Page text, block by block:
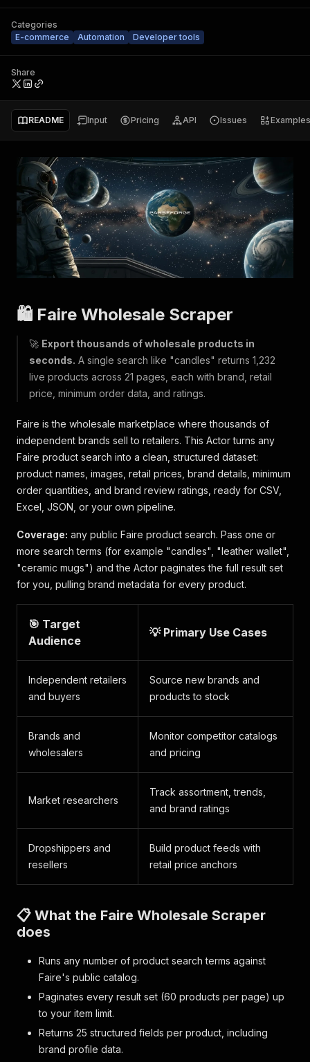
Categories
E-commerce
Automation Developer tools
Share
README Input Pricing API Issues Examples
🛍️ Faire Wholesale Scraper
🚀 Export thousands of wholesale products in
seconds. A single search like "candles" returns 1,232
live products across 21 pages, each with brand, retail
price, minimum order data, and ratings.
Faire is the wholesale marketplace where thousands of
independent brands sell to retailers. This Actor turns any
Faire product search into a clean, structured dataset:
product names, images, retail prices, brand details, minimum
order quantities, and brand review ratings, ready for CSV,
Excel, JSON, or your own pipeline.
Coverage: any public Faire product search. Pass one or
more search terms (for example "candles", "leather wallet",
"ceramic mugs") and the Actor paginates the full result set
for you, pulling brand metadata for every product.
🎯 Target
Audience
💡 Primary Use Cases
Independent retailers
and buyers
Source new brands and
products to stock
Brands and
wholesalers
Monitor competitor catalogs
and pricing
Market researchers
Track assortment, trends,
and brand ratings
Dropshippers and
resellers
Build product feeds with
retail price anchors
📋 What the Faire Wholesale Scraper
does
Runs any number of product search terms against
Faire's public catalog.
Paginates every result set (60 products per page) up
to your item limit.
Returns 25 structured fields per product, including
brand profile data.